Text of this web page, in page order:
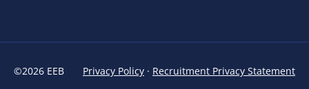
©2026 EEB Privacy Policy · Recruitment Privacy Statement